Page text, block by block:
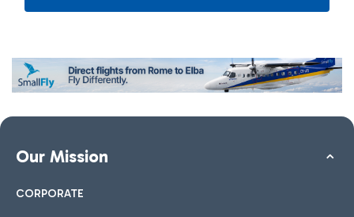
Our Mission
CORPORATE